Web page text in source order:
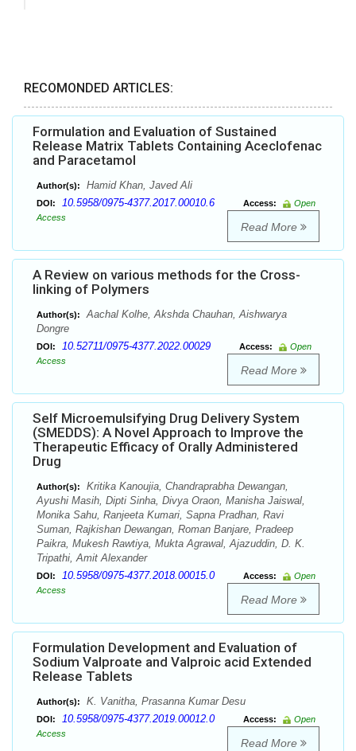
RECOMONDED ARTICLES:
Formulation and Evaluation of Sustained
Release Matrix Tablets Containing Aceclofenac
and Paracetamol
Author(s): Hamid Khan, Javed Ali
DOI: 10.5958/0975-4377.2017.00010.6 Access:
Open
Access
Read More
A Review on various methods for the Cross-
linking of Polymers
Author(s):
Aachal Kolhe, Akshda Chauhan, Aishwarya
Dongre
DOI: 10.52711/0975-4377.2022.00029 Access:
Open
Access
Read More
Self Microemulsifying Drug Delivery System
(SMEDDS): A Novel Approach to Improve the
Therapeutic Efficacy of Orally Administered
Drug
Author(s):
Kritika Kanoujia, Chandraprabha Dewangan,
Ayushi Masih, Dipti Sinha, Divya Oraon, Manisha Jaiswal,
Monika Sahu, Ranjeeta Kumari, Sapna Pradhan, Ravi
Suman, Rajkishan Dewangan, Roman Banjare, Pradeep
Paikra, Mukesh Rawtiya, Mukta Agrawal, Ajazuddin, D. K.
Tripathi, Amit Alexander
DOI: 10.5958/0975-4377.2018.00015.0 Access:
Open
Access
Read More
Formulation Development and Evaluation of
Sodium Valproate and Valproic acid Extended
Release Tablets
Author(s): K. Vanitha, Prasanna Kumar Desu
DOI: 10.5958/0975-4377.2019.00012.0 Access:
Open
Access
Read More